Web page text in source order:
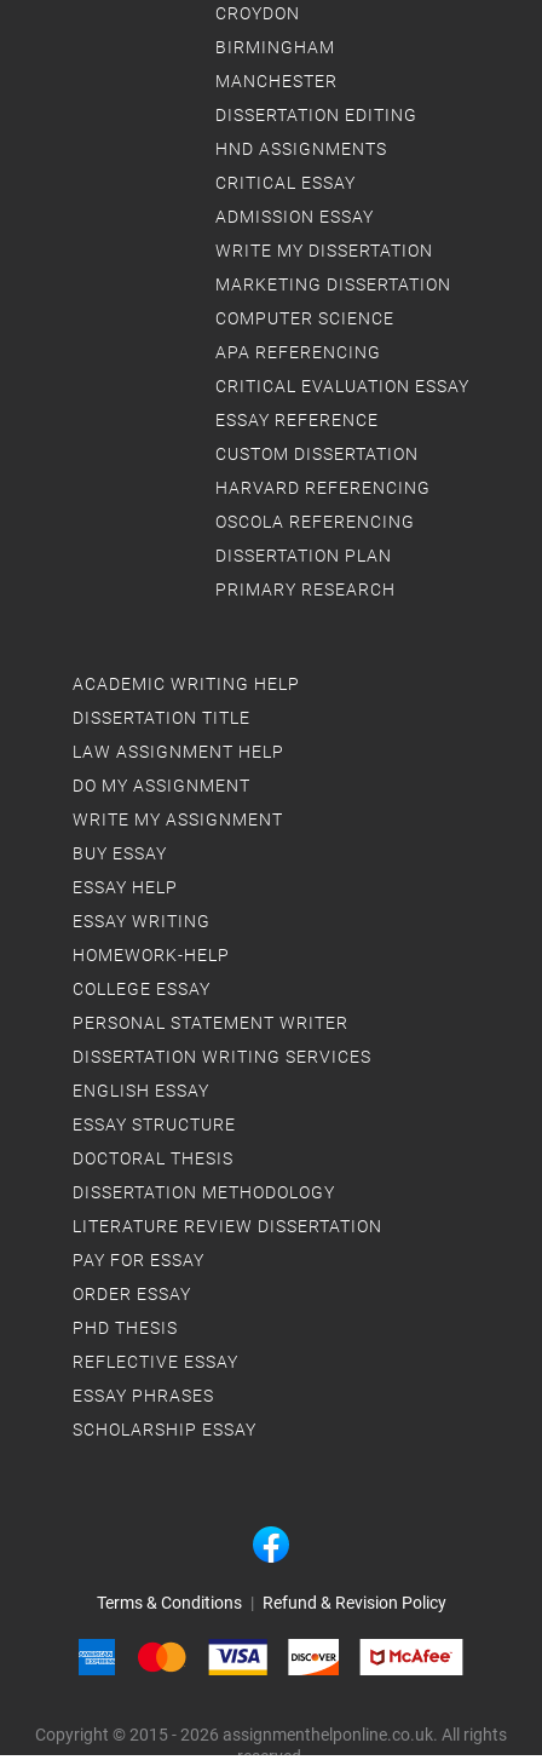
Terms & Conditions | Refund & Revision Policy
Copyright © 2015 - 2026 assignmenthelponline.co.uk. All rights
ACADEMIC WRITING HELP
DISSERTATION TITLE
LAW ASSIGNMENT HELP
DO MY ASSIGNMENT
WRITE MY ASSIGNMENT
BUY ESSAY
ESSAY HELP
ESSAY WRITING
HOMEWORK-HELP
COLLEGE ESSAY
PERSONAL STATEMENT WRITER
DISSERTATION WRITING SERVICES
ENGLISH ESSAY
ESSAY STRUCTURE
DOCTORAL THESIS
DISSERTATION METHODOLOGY
LITERATURE REVIEW DISSERTATION
PAY FOR ESSAY
ORDER ESSAY
PHD THESIS
REFLECTIVE ESSAY
ESSAY PHRASES
SCHOLARSHIP ESSAY
CROYDON
BIRMINGHAM
MANCHESTER
DISSERTATION EDITING
HND ASSIGNMENTS
CRITICAL ESSAY
ADMISSION ESSAY
WRITE MY DISSERTATION
MARKETING DISSERTATION
COMPUTER SCIENCE
APA REFERENCING
CRITICAL EVALUATION ESSAY
ESSAY REFERENCE
CUSTOM DISSERTATION
HARVARD REFERENCING
OSCOLA REFERENCING
DISSERTATION PLAN
PRIMARY RESEARCH